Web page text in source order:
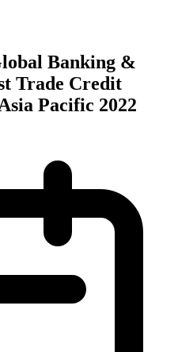
Banking &
Trade Credit
Pacific 2022